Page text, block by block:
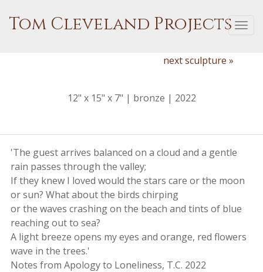
Tom Cleveland Projects
next sculpture »
12" x 15" x 7" | bronze | 2022
'The guest arrives balanced on a cloud and a gentle
rain passes through the valley;
If they knew I loved would the stars care or the moon
or sun? What about the birds chirping
or the waves crashing on the beach and tints of blue
reaching out to sea?
A light breeze opens my eyes and orange, red flowers
wave in the trees.'
Notes from Apology to Loneliness, T.C. 2022